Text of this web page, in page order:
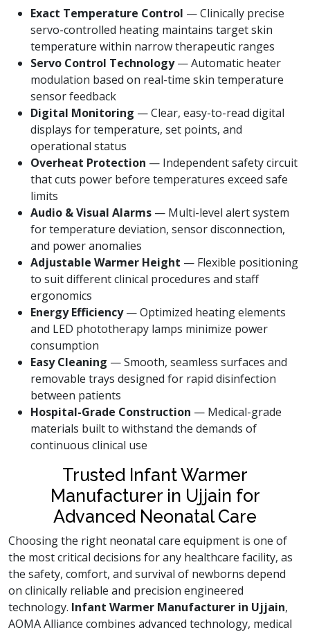
Exact Temperature Control — Clinically precise
servo-controlled heating maintains target skin
temperature within narrow therapeutic ranges
Servo Control Technology— Automatic heater
modulation based on real-time skin temperature
sensor feedback
Digital Monitoring — Clear, easy-to-read digital
displays for temperature, set points, and
operational status
Overheat Protection — Independent safety circuit
that cuts power before temperatures exceed safe
limits
Audio & Visual Alarms — Multi-level alert system
for temperature deviation, sensor disconnection,
and power anomalies
Adjustable Warmer Height — Flexible positioning
to suit different clinical procedures and staff
ergonomics
Energy Efficiency— Optimized heating elements
and LED phototherapy lamps minimize power
consumption
Easy Cleaning — Smooth, seamless surfaces and
removable trays designed for rapid disinfection
between patients
Hospital-Grade Construction — Medical-grade
materials built to withstand the demands of
continuous clinical use
Trusted Infant Warmer
Manufacturer in Ujjain for
Advanced Neonatal Care
Choosing the right neonatal care equipment is one of
the most critical decisions for any healthcare facility, as
the safety, comfort, and survival of newborns depend
on clinically reliable and precision engineered
technology. Infant Warmer Manufacturer in Ujjain,
AOMA Alliance combines advanced technology, medical